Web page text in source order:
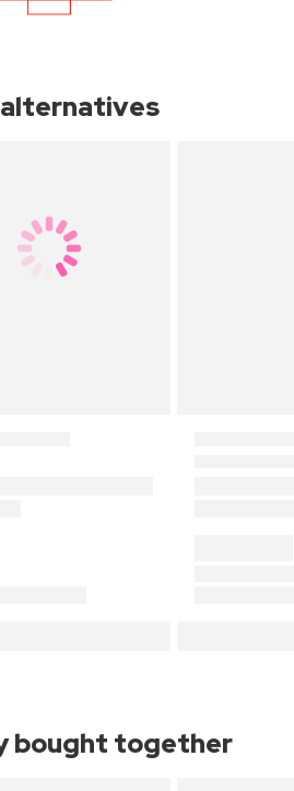
alternatives
bought together